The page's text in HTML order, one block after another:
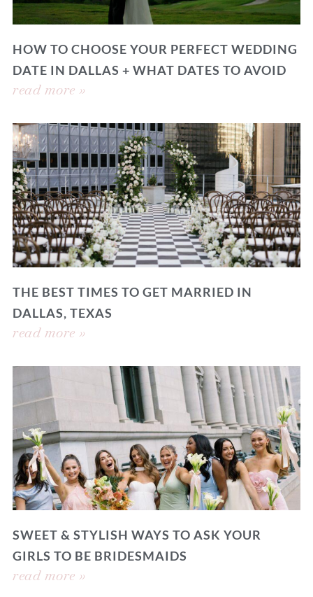
HOW TO CHOOSE YOUR PERFECT WEDDING
DATE IN DALLAS + WHAT DATES TO AVOID
read more »
THE BEST TIMES TO GET MARRIED IN
DALLAS, TEXAS
read more »
SWEET & STYLISH WAYS TO ASK YOUR
GIRLS TO BE BRIDESMAIDS
read more »